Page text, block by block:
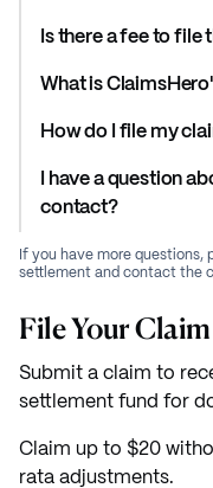
Is there a fee to file
What is
How do I file my
I have a question
contact?
If you have more
settlement and contact the
File Your
Submit a claim to
settlement fund for
Claim up to $20
rata adjustments.